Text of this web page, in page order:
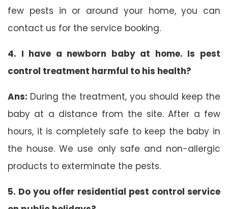
few pests in or around your home, you can
contact us for the service booking.
4. I have a newborn baby at home. Is pest
control treatment harmful to his health?
Ans: During the treatment, you should keep the
baby at a distance from the site. After a few
hours, it is completely safe to keep the baby in
the house. We use only safe and non-allergic
products to exterminate the pests.
5. Do you offer residential pest control service